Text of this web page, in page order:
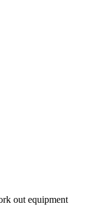
out equipment